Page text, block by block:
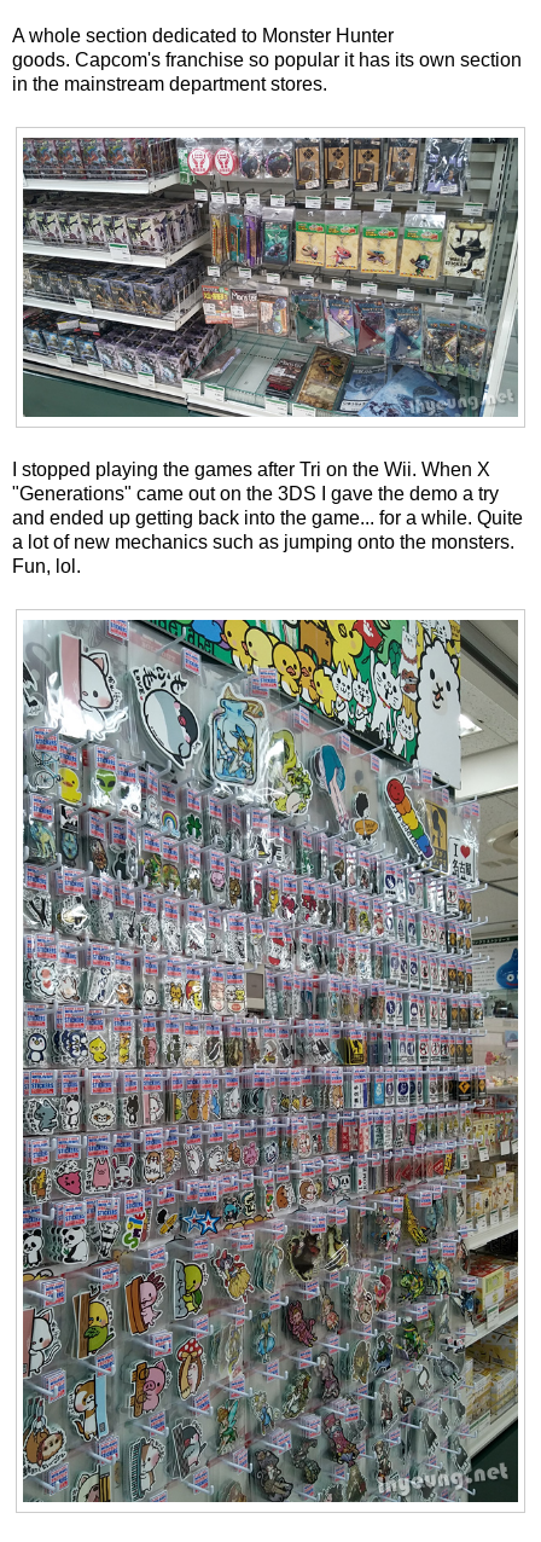
A whole section dedicated to Monster Hunter
goods. Capcom's franchise so popular it has its own section
in the mainstream department stores.
I stopped playing the games after Tri on the Wii. When X
"Generations" came out on the 3DS I gave the demo a try
and ended up getting back into the game... for a while. Quite
a lot of new mechanics such as jumping onto the monsters.
Fun, lol.